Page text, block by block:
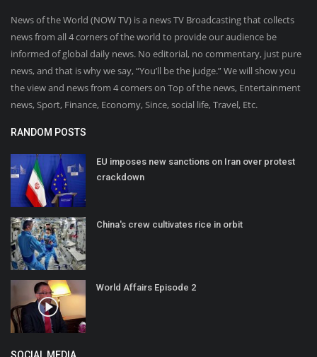
News of the World (NOW TV) is a news TV Broadcasting that collects
news from all 4 corners of the world to provide our audience be
informed of global daily news. No editorial, no commentary, just pure
news, and that is why we say, “You’ll be the judge.” We will show you
the view and news from 4 corners on Top of the news, Entertainment
news, Sport, Finance, Economy, Since, social life, Travel, Etc.
RANDOM POSTS
EU imposes new sanctions on Iran over protest
crackdown
China's crew cultivates rice in orbit
World Affairs Episode 2